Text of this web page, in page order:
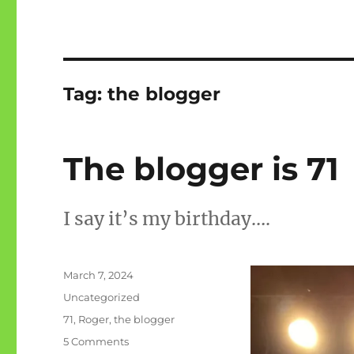
Tag:the blogger
The blogger is 71
I say it’s my birthday….
Posted
March 7, 2024
Categories
Uncategorized
Tags
71, Roger,the blogger
5 Commentson